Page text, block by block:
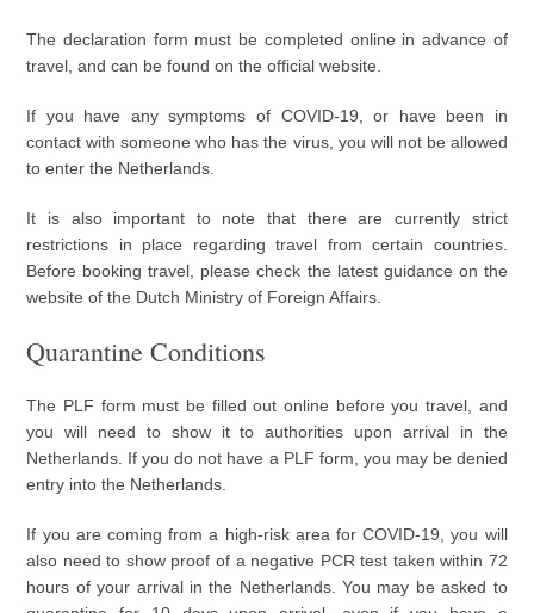
The declaration form must be completed online in advance of
travel, and can be found on the official website.
If you have any symptoms of COVID-19, or have been in
contact with someone who has the virus, you will not be allowed
to enter the Netherlands.
It is also important to note that there are currently strict
restrictions in place regarding travel from certain countries.
Before booking travel, please check the latest guidance on the
website of the Dutch Ministry of Foreign Affairs.
Quarantine Conditions
The PLF form must be filled out online before you travel, and
you will need to show it to authorities upon arrival in the
Netherlands. If you do not have a PLF form, you may be denied
entry into the Netherlands.
If you are coming from a high-risk area for COVID-19, you will
also need to show proof of a negative PCR test taken within 72
hours of your arrival in the Netherlands. You may be asked to